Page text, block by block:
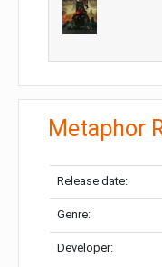
Metaphor
Release date:
Genre:
Developer: